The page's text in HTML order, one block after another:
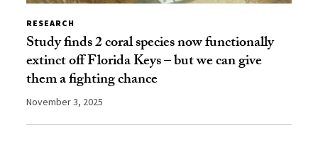
RESEARCH
Study finds 2 coral species now functionally
extinct off Florida Keys – but we can give
them a fighting chance
November 3, 2025